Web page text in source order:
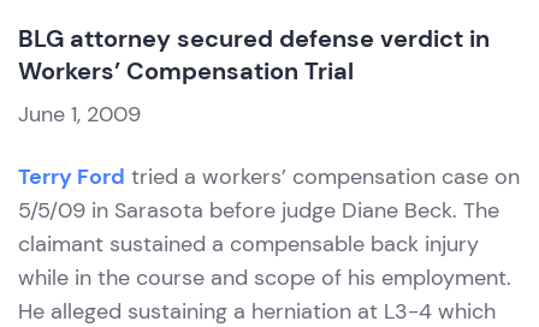
BLG attorney secured defense verdict in
Workers’ Compensation Trial
June 1, 2009
Terry Ford tried a workers’ compensation case on
5/5/09 in Sarasota before judge Diane Beck. The
claimant sustained a compensable back injury
while in the course and scope of his employment.
He alleged sustaining a herniation at L3-4 which